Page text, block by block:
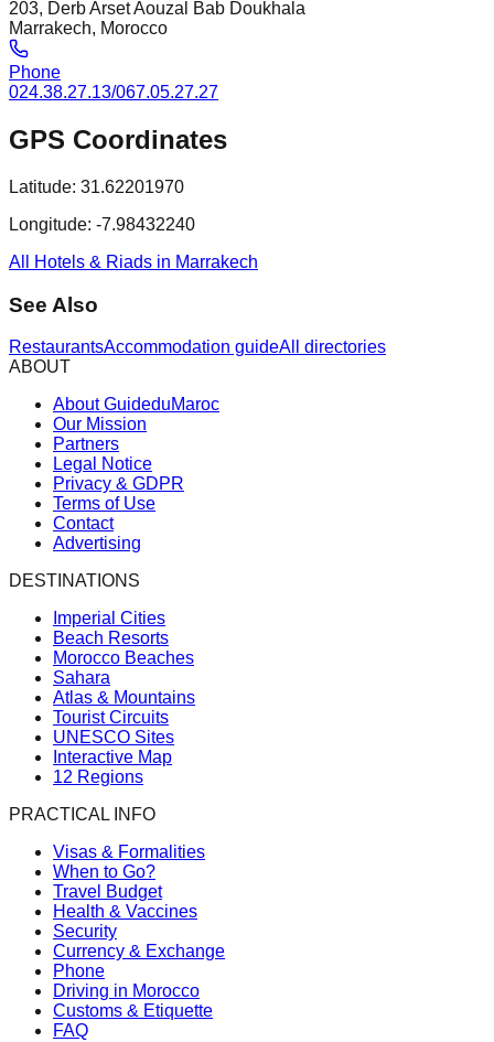
203, Derb Arset Aouzal Bab Doukhala
Marrakech, Morocco
Phone
024.38.27.13/067.05.27.27
GPS Coordinates
Latitude: 31.62201970
Longitude: -7.98432240
All Hotels & Riads in Marrakech
See Also
RestaurantsAccommodation guideAll directories
ABOUT
About GuideduMaroc
Our Mission
Partners
Legal Notice
Privacy & GDPR
Terms of Use
Contact
Advertising
DESTINATIONS
Imperial Cities
Beach Resorts
Morocco Beaches
Sahara
Atlas & Mountains
Tourist Circuits
UNESCO Sites
Interactive Map
12 Regions
PRACTICAL INFO
Visas & Formalities
When to Go?
Travel Budget
Health & Vaccines
Security
Currency & Exchange
Phone
Driving in Morocco
Customs & Etiquette
FAQ